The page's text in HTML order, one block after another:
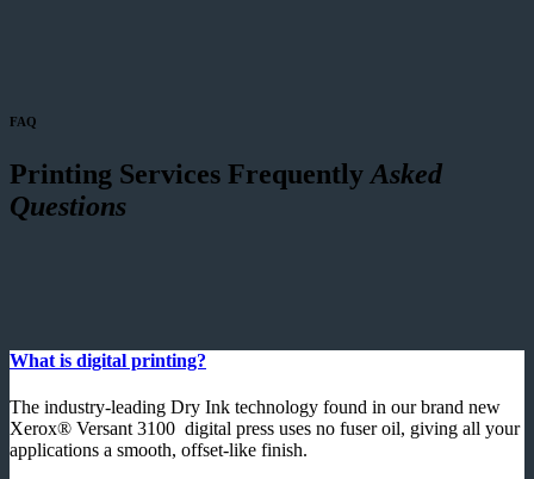
FAQ
Printing Services Frequently Asked
Questions
What is digital printing?
The industry-leading Dry Ink technology found in our brand new
Xerox® Versant 3100 digital press uses no fuser oil, giving all your
applications a smooth, offset-like finish.